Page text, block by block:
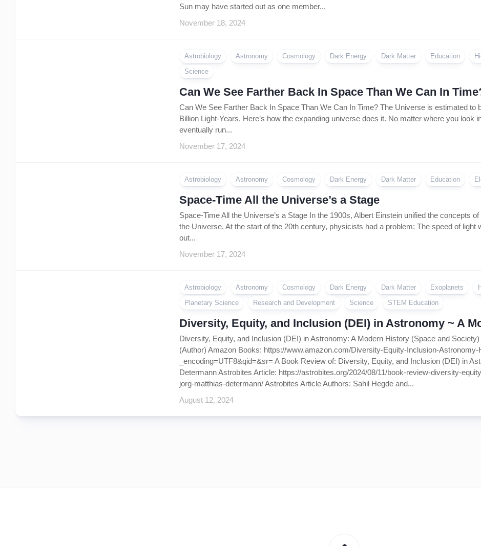
Sun may have started out as one member...
November 18, 2024
Astrobiology Astronomy Cosmology Dark Energy Dark Matter Education
Science
Can We See Farther Back In Space Than We Can In
Can We See Farther Back In Space Than We Can In Time? The Universe is estimated to
Billion Light-Years. Here’s how the expanding universe does it. No matter where you look
eventually run...
November 17, 2024
Astrobiology Astronomy Cosmology Dark Energy Dark Matter Education
Space-Time All the Universe’s a Stage
Space-Time All the Universe’s a Stage In the 1900s, Albert Einstein unified the concepts
the Universe. At the start of the 20th century, physicists had a problem: The speed of
out...
November 17, 2024
Astrobiology Astronomy Cosmology Dark Energy Dark Matter Exoplanets
Planetary Science
Research and Development Science STEM Education
Diversity, Equity, and Inclusion (DEI) in Astronomy ~ A
Diversity, Equity, and Inclusion (DEI) in Astronomy: A Modern History (Space and
(Author) Amazon Books: https://www.amazon.com/Diversity-Equity-Inclusion-
_encoding=UTF8&qid=&sr= A Book Review of: Diversity, Equity, and Inclusion (DEI) in
Determann Astrobites Article: https://astrobites.org/2024/08/11/book-review-diversity-
jorg-matthias-determann/ Astrobites Article Authors: Sahil Hegde and...
August 12, 2024